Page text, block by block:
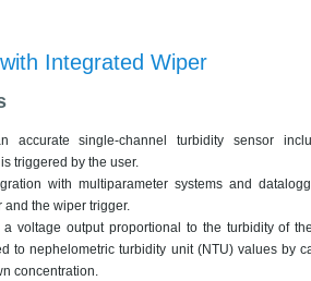
Integrated Wiper
accurate single-channel turbidity sensor
triggered by the user.
with multiparameter systems and
and the wiper trigger.
voltage output proportional to the turbidity of
to nephelometric turbidity unit (NTU) values by
concentration.